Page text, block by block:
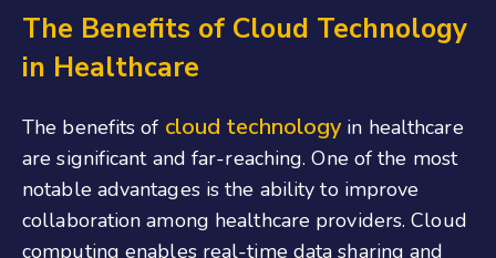
The Benefits of Cloud Technology
in Healthcare
The benefits of cloud technologyin healthcare
are significant and far-reaching. One of the most
notable advantages is the ability to improve
collaboration among healthcare providers. Cloud
computing enables real-time data sharing and